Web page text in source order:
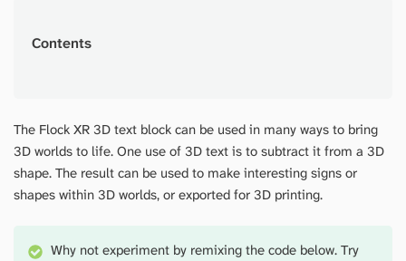
Contents
The Flock XR 3D text block can be used in many ways to bring
3D worlds to life. One use of 3D text is to subtract it from a 3D
shape. The result can be used to make interesting signs or
shapes within 3D worlds, or exported for 3D printing.
Why not experiment by remixing the code below. Try